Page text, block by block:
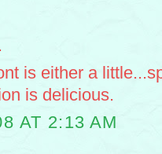
is either a
is delicious.
AT 2:13 AM